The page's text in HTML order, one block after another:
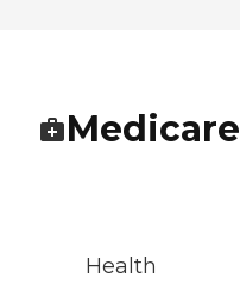
Medicare
Health